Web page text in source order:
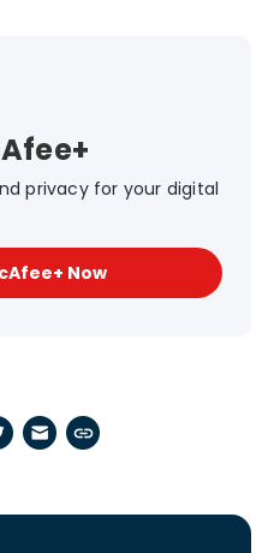
privacy for your digital
Now